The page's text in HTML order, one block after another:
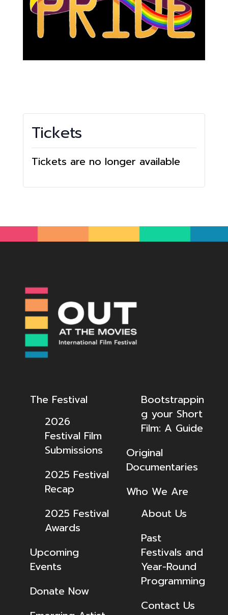
Tickets
Tickets are no longer available
The Festival
2026
Festival Film
Submissions
2025 Festival
Recap
2025 Festival
Awards
Upcoming
Events
Donate Now
Bootstrappin
g your Short
Film: A Guide
Original
Documentaries
Who We Are
About Us
Past
Festivals and
Year-Round
Programming
Contact Us